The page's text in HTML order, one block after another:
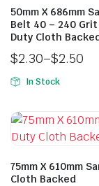
50mm X 686mm
Belt 40 – 240 Grit
Duty Cloth
$2.30–$2.50
In Stock
75mm X 610mm
Cloth Backed